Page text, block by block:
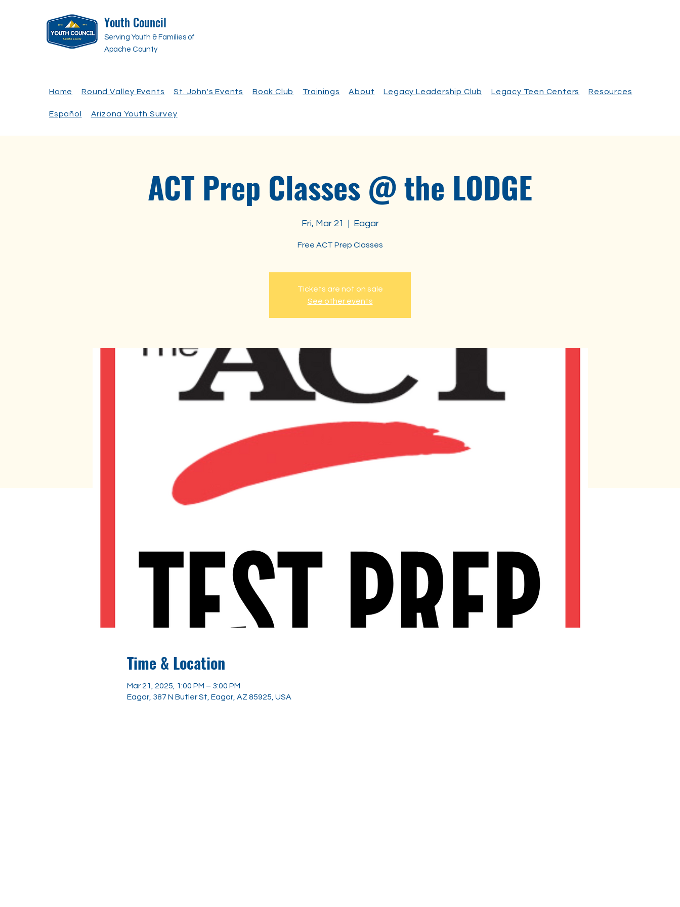
Youth Council
Serving Youth & Families of
Apache County
Home Round Valley Events St. John's Events Book Club Trainings About Legacy Leadership Club Legacy Teen Centers Resources
Español Arizona Youth Survey
ACT Prep Classes @ the LODGE
Fri, Mar 21
  |
Eagar
Free ACT Prep Classes
Tickets are not on sale
See other events
Time & Location
Mar 21, 2025, 1:00 PM – 3:00 PM
Eagar, 387 N Butler St, Eagar, AZ 85925, USA